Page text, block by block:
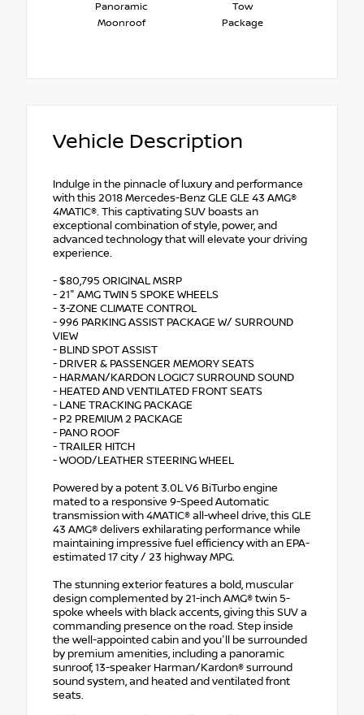
Panoramic
Moonroof
Tow
Package
Vehicle Description
Indulge in the pinnacle of luxury and performance
with this 2018 Mercedes-Benz GLE GLE 43 AMG®
4MATIC®. This captivating SUV boasts an
exceptional combination of style, power, and
advanced technology that will elevate your driving
experience.
- $80,795 ORIGINAL MSRP
- 21" AMG TWIN 5 SPOKE WHEELS
- 3-ZONE CLIMATE CONTROL
- 996 PARKING ASSIST PACKAGE W/ SURROUND
VIEW
- BLIND SPOT ASSIST
- DRIVER & PASSENGER MEMORY SEATS
- HARMAN/KARDON LOGIC7 SURROUND SOUND
- HEATED AND VENTILATED FRONT SEATS
- LANE TRACKING PACKAGE
- P2 PREMIUM 2 PACKAGE
- PANO ROOF
- TRAILER HITCH
- WOOD/LEATHER STEERING WHEEL
Powered by a potent 3.0L V6 BiTurbo engine
mated to a responsive 9-Speed Automatic
transmission with 4MATIC® all-wheel drive, this GLE
43 AMG® delivers exhilarating performance while
maintaining impressive fuel efficiency with an EPA-
estimated 17 city / 23 highway MPG.
The stunning exterior features a bold, muscular
design complemented by 21-inch AMG® twin 5-
spoke wheels with black accents, giving this SUV a
commanding presence on the road. Step inside
the well-appointed cabin and you'll be surrounded
by premium amenities, including a panoramic
sunroof, 13-speaker Harman/Kardon® surround
sound system, and heated and ventilated front
seats.